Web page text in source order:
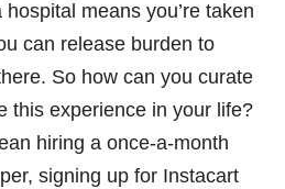
hospital means you’re taken
can release burden to
So how can you curate
this experience in your life?
hiring a once-a-month
signing up for Instacart